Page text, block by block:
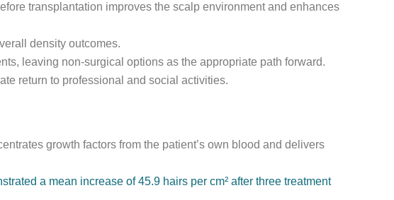
transplantation improves the scalp environment and enhances
density outcomes.
leaving non-surgical options as the appropriate path forward.
return to professional and social activities.
growth factors from the patient’s own blood and delivers
a mean increase of 45.9 hairs per cm² after three treatment